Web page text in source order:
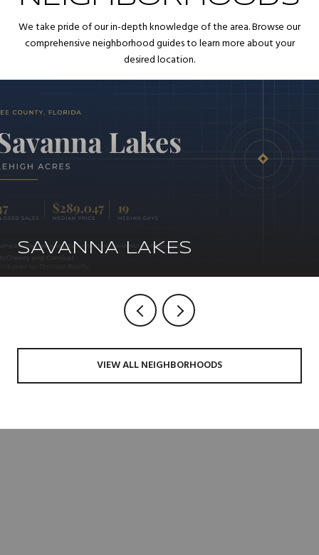
We take pride of our in-depth knowledge of the area. Browse our
comprehensive neighborhood guides to learn more about your
desired location.
SAVANNA LAKES
VIEW ALL NEIGHBORHOODS